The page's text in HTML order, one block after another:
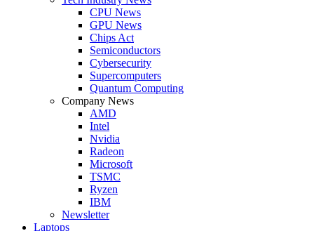
CPU News
GPU News
Chips Act
Semiconductors
Cybersecurity
Supercomputers
Quantum Computing
Company News
AMD
Intel
Nvidia
Radeon
Microsoft
TSMC
Ryzen
IBM
Newsletter
Laptops